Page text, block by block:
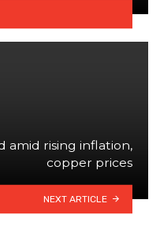
amid rising inflation,
copper prices
NEXT ARTICLE